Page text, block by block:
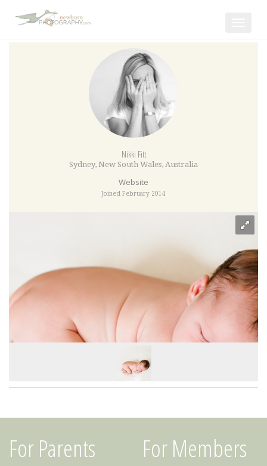
Nikki Fitt
Sydney, New South Wales, Australia
Website
Joined February 2014
For Parents For Members